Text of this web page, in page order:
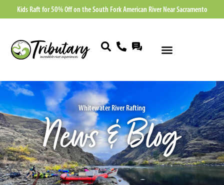
Kids Raft for 50% Off on the South Fork American River Near Sacramento
Whitewater River Rafting
News & Blog